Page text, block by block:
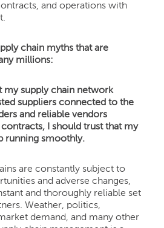
and operations with
chain myths that are
millions:
my supply chain network
suppliers connected to the
and reliable vendors
I should trust that my
running smoothly.
are constantly subject to
and adverse changes,
and thoroughly reliable set
Weather, politics,
demand, and many other